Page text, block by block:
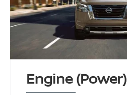
Engine (Power)